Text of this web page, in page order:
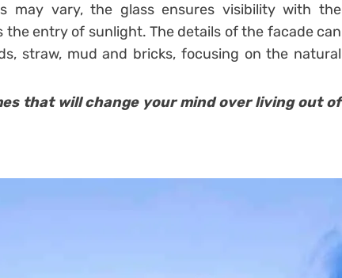
may vary, the glass ensures visibility with the
the entry of sunlight. The details of the facade can
straw, mud and bricks, focusing on the natural
that will change your mind over living out of